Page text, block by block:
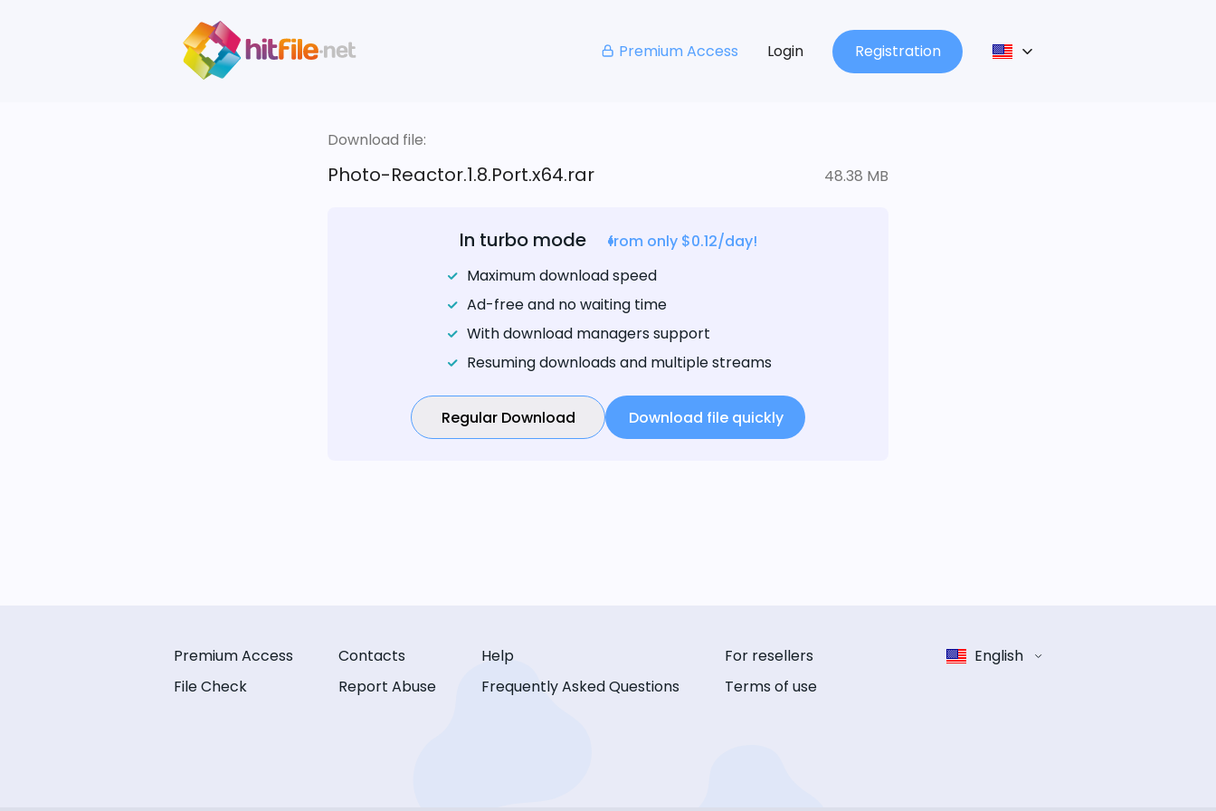
Premium Access Login Registration
Download file:
Photo-Reactor.1.8.Port.x64.rar 48.38 MB
In turbo mode
from only $0.12/day!
Maximum download speed
Ad-free and no waiting time
With download managers support
Resuming downloads and multiple streams
Regular Download Download file quickly
Premium Access
File Check
Contacts
Report Abuse
Help
Frequently Asked Questions
For resellers
Terms of use
English